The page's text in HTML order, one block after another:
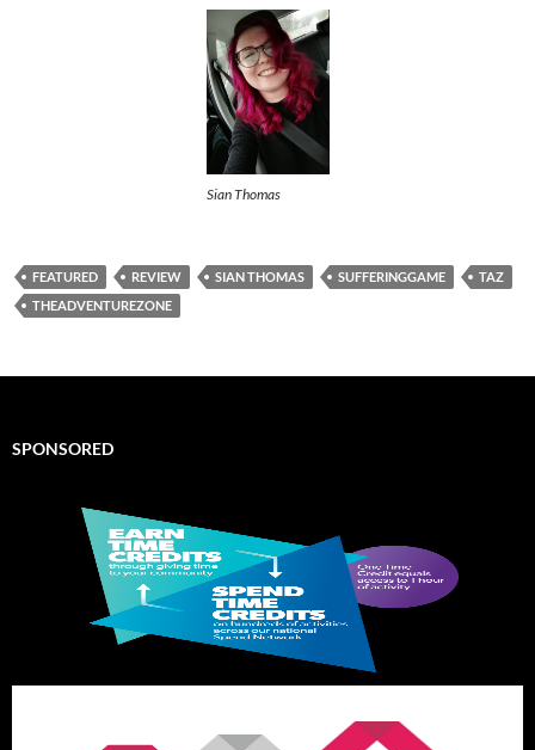
Sian Thomas
FEATURED REVIEW SIAN THOMAS SUFFERINGGAME
TAZ
THEADVENTUREZONE
SPONSORED